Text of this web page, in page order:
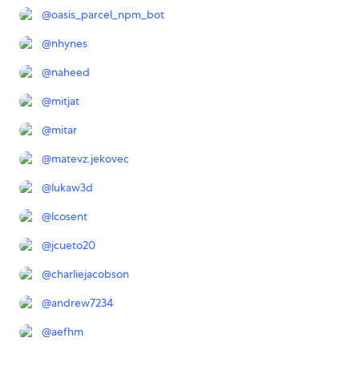
@oasis_parcel_npm_bot
@nhynes
@naheed
@mitjat
@mitar
@matevz.jekovec
@lukaw3d
@lcosent
@jcueto20
@charliejacobson
@andrew7234
@aefhm